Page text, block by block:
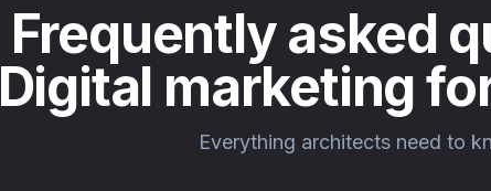
Frequently asked
Digital marketing
Everything architects need to